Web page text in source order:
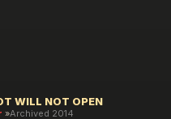
WILL NOT OPEN
Archived 2014